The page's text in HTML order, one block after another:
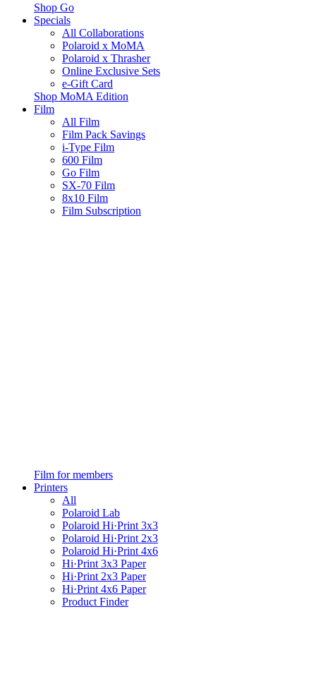
Shop Go
Specials
All Collaborations
Polaroid x MoMA
Polaroid x Thrasher
Online Exclusive Sets
e-Gift Card
Shop MoMA Edition
Film
All Film
Film Pack Savings
i-Type Film
600 Film
Go Film
SX-70 Film
8x10 Film
Film Subscription
Film for members
Printers
All
Polaroid Lab
Polaroid Hi·Print 3x3
Polaroid Hi·Print 2x3
Polaroid Hi·Print 4x6
Hi·Print 3x3 Paper
Hi·Print 2x3 Paper
Hi·Print 4x6 Paper
Product Finder